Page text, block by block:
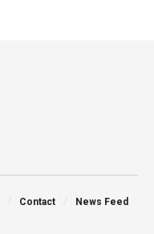
Contact News Feed